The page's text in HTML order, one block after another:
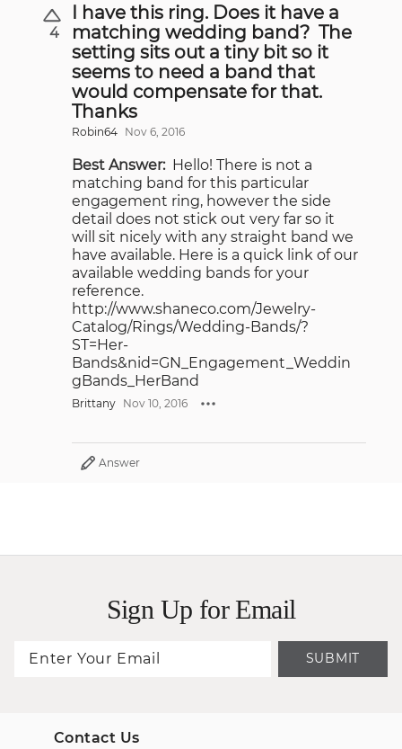
4
I have this ring. Does it have a
matching wedding band? The
setting sits out a tiny bit so it
seems to need a band that
would compensate for that.
Thanks
Robin64 Nov 6, 2016
Best Answer: Hello! There is not a
matching band for this particular
engagement ring, however the side
detail does not stick out very far so it
will sit nicely with any straight band we
have available. Here is a quick link of our
available wedding bands for your
reference.
http://www.shaneco.com/Jewelry-
Catalog/Rings/Wedding-Bands/?
ST=Her-
Bands&nid=GN_Engagement_Weddin
gBands_HerBand
Brittany Nov 10, 2016
Answer
Sign Up for Email
SUBMIT
Contact Us